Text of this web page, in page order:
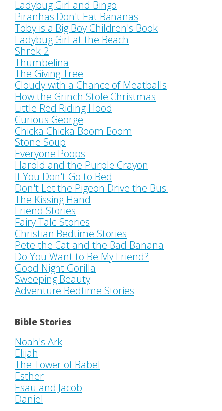
Ladybug Girl and Bingo
Piranhas Don't Eat Bananas
Toby is a Big Boy Children's Book
Ladybug Girl at the Beach
Shrek 2
Thumbelina
The Giving Tree
Cloudy with a Chance of Meatballs
How the Grinch Stole Christmas
Little Red Riding Hood
Curious George
Chicka Chicka Boom Boom
Stone Soup
Everyone Poops
Harold and the Purple Crayon
If You Don't Go to Bed
Don't Let the Pigeon Drive the Bus!
The Kissing Hand
Friend Stories
Fairy Tale Stories
Christian Bedtime Stories
Pete the Cat and the Bad Banana
Do You Want to Be My Friend?
Good Night Gorilla
Sweeping Beauty
Adventure Bedtime Stories
Bible Stories
Noah's Ark
Elijah
The Tower of Babel
Esther
Esau and Jacob
Daniel